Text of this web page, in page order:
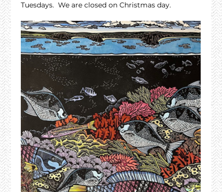
Tuesdays.  We are closed on Christmas day.